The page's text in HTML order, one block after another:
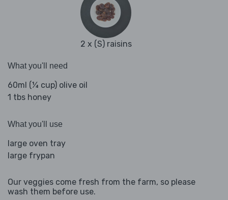
2 x (S) raisins
What you'll need
60ml (¼ cup) olive oil
1 tbs honey
What you'll use
large oven tray
large frypan
Our veggies come fresh from the farm, so please
wash them before use.